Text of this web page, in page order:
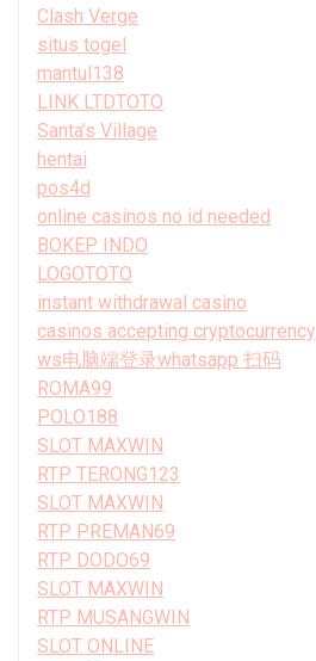
Clash Verge
situs togel
mantul138
LINK LTDTOTO
Santa’s Village
hentai
pos4d
online casinos no id needed
BOKEP INDO
LOGOTOTO
instant withdrawal casino
casinos accepting cryptocurrency
ws电脑端登录whatsapp 扫码
ROMA99
POLO188
SLOT MAXWIN
RTP TERONG123
SLOT MAXWIN
RTP PREMAN69
RTP DODO69
SLOT MAXWIN
RTP MUSANGWIN
SLOT ONLINE